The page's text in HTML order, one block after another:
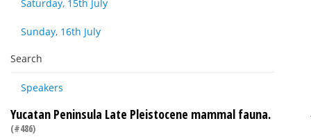
Saturday, 15th July
Sunday, 16th July
Search
Speakers
Yucatan Peninsula Late Pleistocene mammal fauna.
(#486)